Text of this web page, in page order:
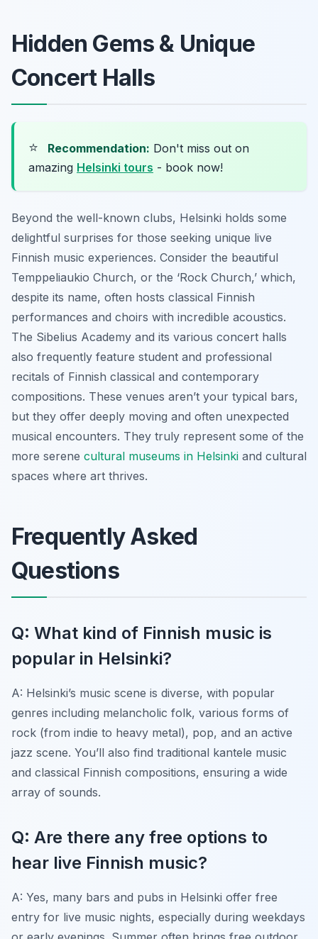
Hidden Gems & Unique
Concert Halls
⭐ Recommendation: Don't miss out on
amazing Helsinki tours - book now!
Beyond the well-known clubs, Helsinki holds some
delightful surprises for those seeking unique live
Finnish music experiences. Consider the beautiful
Temppeliaukio Church, or the ‘Rock Church,’ which,
despite its name, often hosts classical Finnish
performances and choirs with incredible acoustics.
The Sibelius Academy and its various concert halls
also frequently feature student and professional
recitals of Finnish classical and contemporary
compositions. These venues aren’t your typical bars,
but they offer deeply moving and often unexpected
musical encounters. They truly represent some of the
more serene cultural museums in Helsinki and cultural
spaces where art thrives.
Frequently Asked
Questions
Q: What kind of Finnish music is
popular in Helsinki?
A: Helsinki’s music scene is diverse, with popular
genres including melancholic folk, various forms of
rock (from indie to heavy metal), pop, and an active
jazz scene. You’ll also find traditional kantele music
and classical Finnish compositions, ensuring a wide
array of sounds.
Q: Are there any free options to
hear live Finnish music?
A: Yes, many bars and pubs in Helsinki offer free
entry for live music nights, especially during weekdays